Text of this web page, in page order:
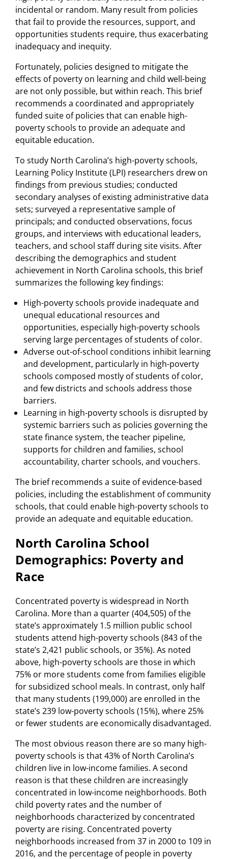
incidental or random. Many result from policies
that fail to provide the resources, support, and
opportunities students require, thus exacerbating
inadequacy and inequity.
Fortunately, policies designed to mitigate the
effects of poverty on learning and child well-being
are not only possible, but within reach. This brief
recommends a coordinated and appropriately
funded suite of policies that can enable high-
poverty schools to provide an adequate and
equitable education.
To study North Carolina’s high-poverty schools,
Learning Policy Institute (LPI) researchers drew on
findings from previous studies; conducted
secondary analyses of existing administrative data
sets; surveyed a representative sample of
principals; and conducted observations, focus
groups, and interviews with educational leaders,
teachers, and school staff during site visits. After
describing the demographics and student
achievement in North Carolina schools, this brief
summarizes the following key findings:
High-poverty schools provide inadequate and
unequal educational resources and
opportunities, especially high-poverty schools
serving large percentages of students of color.
Adverse out-of-school conditions inhibit learning
and development, particularly in high-poverty
schools composed mostly of students of color,
and few districts and schools address those
barriers.
Learning in high-poverty schools is disrupted by
systemic barriers such as policies governing the
state finance system, the teacher pipeline,
supports for children and families, school
accountability, charter schools, and vouchers.
The brief recommends a suite of evidence-based
policies, including the establishment of community
schools, that could enable high-poverty schools to
provide an adequate and equitable education.
North Carolina School
Demographics: Poverty and
Race
Concentrated poverty is widespread in North
Carolina. More than a quarter (404,505) of the
state’s approximately 1.5 million public school
students attend high-poverty schools (843 of the
state’s 2,421 public schools, or 35%). As noted
above, high-poverty schools are those in which
75% or more students come from families eligible
for subsidized school meals. In contrast, only half
that many students (199,000) are enrolled in the
state’s 239 low-poverty schools (15%), where 25%
or fewer students are economically disadvantaged.
The most obvious reason there are so many high-
poverty schools is that 43% of North Carolina’s
children live in low-income families. A second
reason is that these children are increasingly
concentrated in low-income neighborhoods. Both
child poverty rates and the number of
neighborhoods characterized by concentrated
poverty are rising. Concentrated poverty
neighborhoods increased from 37 in 2000 to 109 in
2016, and the percentage of people in poverty